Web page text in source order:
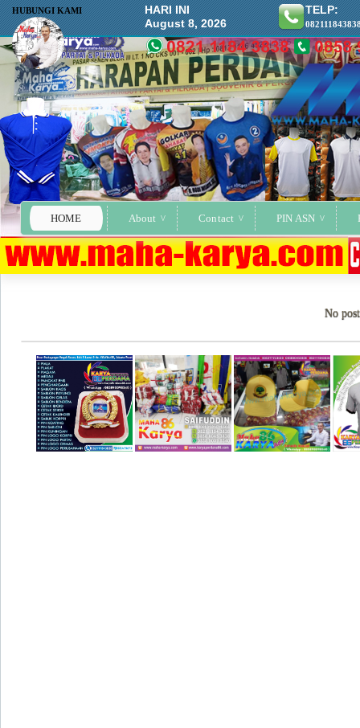
HOME About Contact PIN ASN
HUBUNGI KAMI
HARI INI
August 8, 2026
TELP:
No